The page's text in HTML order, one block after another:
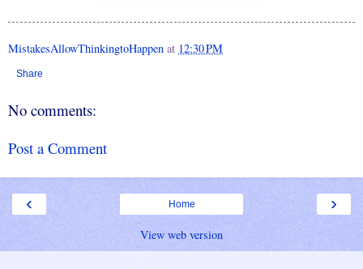
MistakesAllowThinkingtoHappen at 12:30 PM
Share
No comments:
Post a Comment
‹ ›
Home
View web version